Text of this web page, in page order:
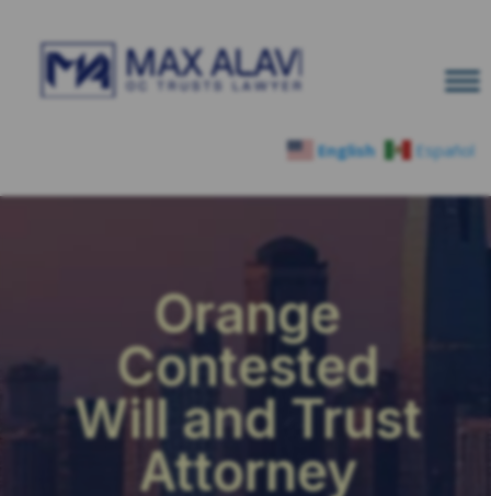
English Español
Orange
Contested
Will and Trust
Attorney